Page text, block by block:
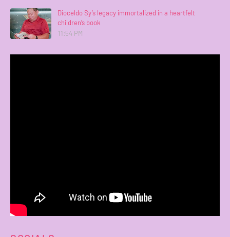
Dioceldo Sy’s legacy immortalized in a heartfelt
children’s book
11:54 PM